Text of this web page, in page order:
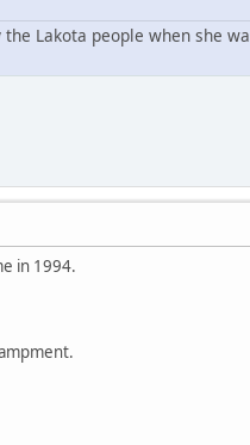
Lakota people when she
in 1994.